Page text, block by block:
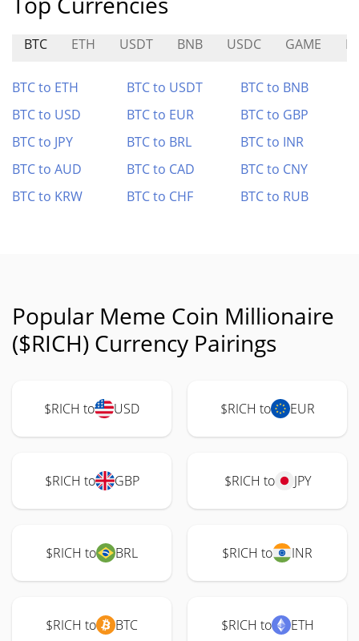
BTC ETH USDT BNB USDC GAME
BTC to ETH BTC to USDT
BTC to BNB
BTC to USD
BTC to EUR
BTC to GBP
BTC to JPY
BTC to BRL
BTC to INR
BTC to AUD
BTC to CAD
BTC to CNY
BTC to KRW
BTC to CHF BTC to RUB
Popular Meme Coin Millionaire
($RICH) Currency Pairings
$RICH to USD $RICH to EUR
$RICH to GBP $RICH to JPY
$RICH to BRL $RICH to INR
$RICH to BTC $RICH to ETH